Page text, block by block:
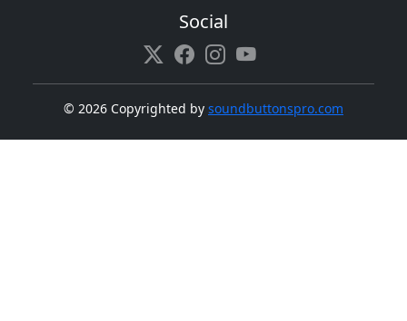
Social
© 2026 Copyrighted by soundbuttonspro.com